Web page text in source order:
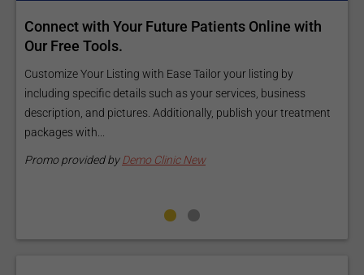
Connect with Your Future Patients Online with
Our Free Tools.
Customize Your Listing with Ease Tailor your listing by
including specific details such as your services, business
description, and pictures. Additionally, publish your treatment
packages with...
Promo provided byDemo Clinic New